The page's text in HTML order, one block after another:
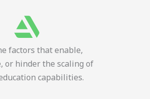
factors that enable,
or hinder the scaling of
capabilities.